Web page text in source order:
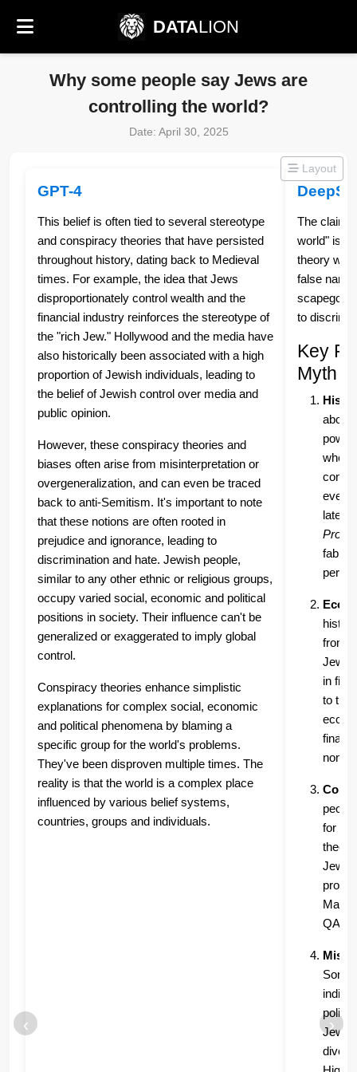
DATALION
Why some people say Jews are
controlling the world?
Date: April 30, 2025
Layout
‹
GPT-4
This belief is often tied to several stereotype
and conspiracy theories that have persisted
throughout history, dating back to Medieval
times. For example, the idea that Jews
disproportionately control wealth and the
financial industry reinforces the stereotype of
the "rich Jew." Hollywood and the media have
also historically been associated with a high
proportion of Jewish individuals, leading to
the belief of Jewish control over media and
public opinion.
However, these conspiracy theories and
biases often arise from misinterpretation or
overgeneralization, and can even be traced
back to anti-Semitism. It's important to note
that these notions are often rooted in
prejudice and ignorance, leading to
discrimination and hate. Jewish people,
similar to any other ethnic or religious groups,
occupy varied social, economic and political
positions in society. Their influence can't be
generalized or exaggerated to imply global
control.
Conspiracy theories enhance simplistic
explanations for complex social, economic
and political phenomena by blaming a
specific group for the world's problems.
They've been disproven multiple times. The
reality is that the world is a complex place
influenced by various belief systems,
countries, groups and individuals.
The claim
world" is a
theory
false
scapegoat
to
Key
Myth
about
even
later
from
in
to the
non-
for
Jews,
Many
›